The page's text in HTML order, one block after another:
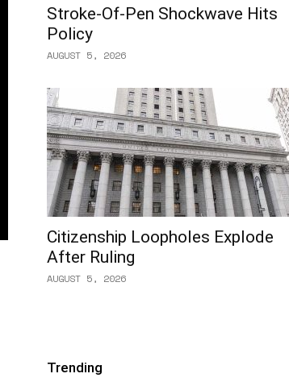
Stroke-Of-Pen Shockwave Hits
Policy
AUGUST 5, 2026
Citizenship Loopholes Explode
After Ruling
AUGUST 5, 2026
Trending